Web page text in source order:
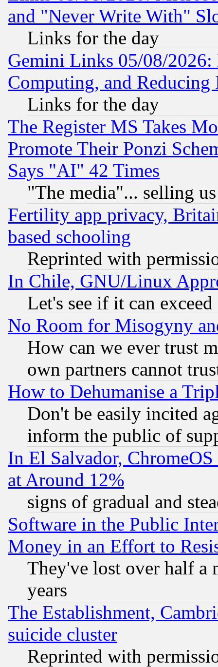
and "Never Write With"
Links for the day
Gemini Links 05/08/
Computing, and Reducing
Links for the day
The Register MS Takes
Promote Their Ponzi
Says "AI" 42 Times
"The media"... selling
Fertility app privacy,
based schooling
Reprinted with
In Chile, GNU/Linux
Let's see if it can
No Room for Misogyny
How can we ever trust
own partners cannot
How to Dehumanise a
Don't be easily incited
inform the public of
In El Salvador,
at Around 12%
signs of gradual and
Software in the Public
Money in an Effort to
They've lost over half a
years
The Establishment,
suicide cluster
Reprinted with